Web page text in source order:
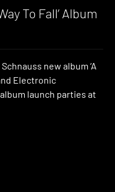
To Fall’ Album
new album ‘A
Electronic
launch parties at